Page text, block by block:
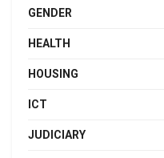
GENDER
HEALTH
HOUSING
ICT
JUDICIARY